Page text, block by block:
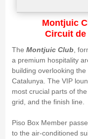
Montjuic
Circuit de
The Montjuic Club,
a premium hospitality
building overlooking
Catalunya. The VIP
most crucial parts of
grid, and the finish line.
Piso Box Member
to the air-conditioned